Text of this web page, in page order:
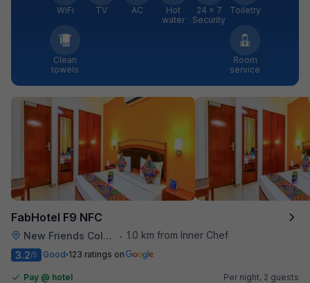
WiFi TV AC
Hot
water
24 × 7
Security
Toiletry
Clean
towels
Room
service
FabHotel F9 NFC
New Friends Colony • 1.0 km from Inner Chef
3.2/5 Good 123 ratings on
Pay @ hotel
Per night, 2 guests